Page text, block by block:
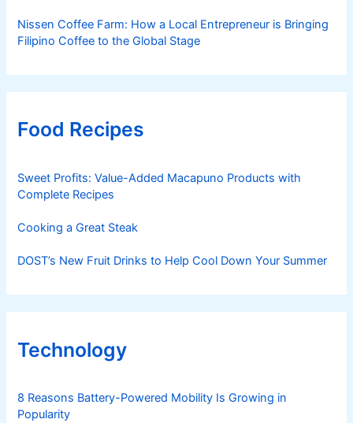
Nissen Coffee Farm: How a Local Entrepreneur is Bringing
Filipino Coffee to the Global Stage
Food Recipes
Sweet Profits: Value-Added Macapuno Products with
Complete Recipes
Cooking a Great Steak
DOST’s New Fruit Drinks to Help Cool Down Your Summer
Technology
8 Reasons Battery-Powered Mobility Is Growing in
Popularity